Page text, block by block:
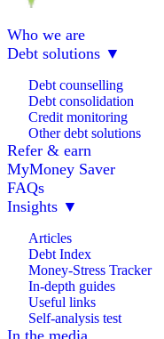
Who we are
Debt solutions ▼
Debt counselling
Debt consolidation
Credit monitoring
Other debt solutions
Refer & earn
MyMoney Saver
FAQs
Insights ▼
Articles
Debt Index
Money-Stress Tracker
In-depth guides
Useful links
Self-analysis test
In the media